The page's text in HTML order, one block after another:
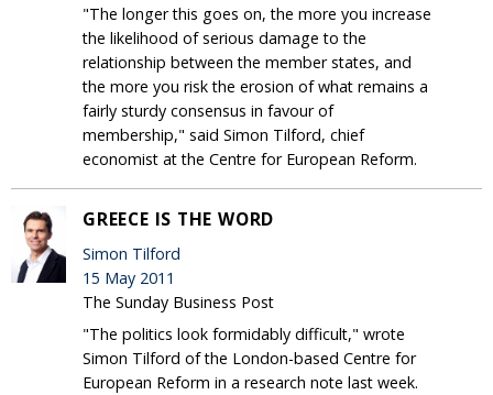
"The longer this goes on, the more you increase
the likelihood of serious damage to the
relationship between the member states, and
the more you risk the erosion of what remains a
fairly sturdy consensus in favour of
membership," said Simon Tilford, chief
economist at the Centre for European Reform.
GREECE IS THE WORD
Simon Tilford
15 May 2011
The Sunday Business Post
"The politics look formidably difficult," wrote
Simon Tilford of the London-based Centre for
European Reform in a research note last week.